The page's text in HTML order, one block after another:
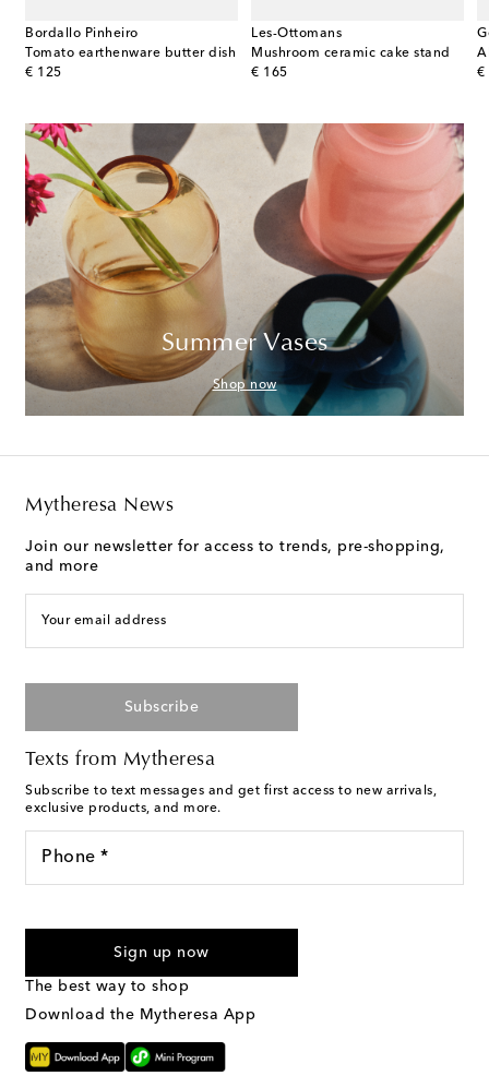
Bordallo Pinheiro
Tomato earthenware butter dish
€ 125
original price
Les-Ottomans
Mushroom ceramic cake stand
€ 165
original price €
Summer Vases
Shop now
Mytheresa News
Join our newsletter for access to trends, pre-shopping,
and more
Your email address
Subscribe
Texts from Mytheresa
Subscribe to text messages and get first access to new arrivals,
exclusive products, and more.
Phone *
Sign up now
The best way to shop
Download the Mytheresa App